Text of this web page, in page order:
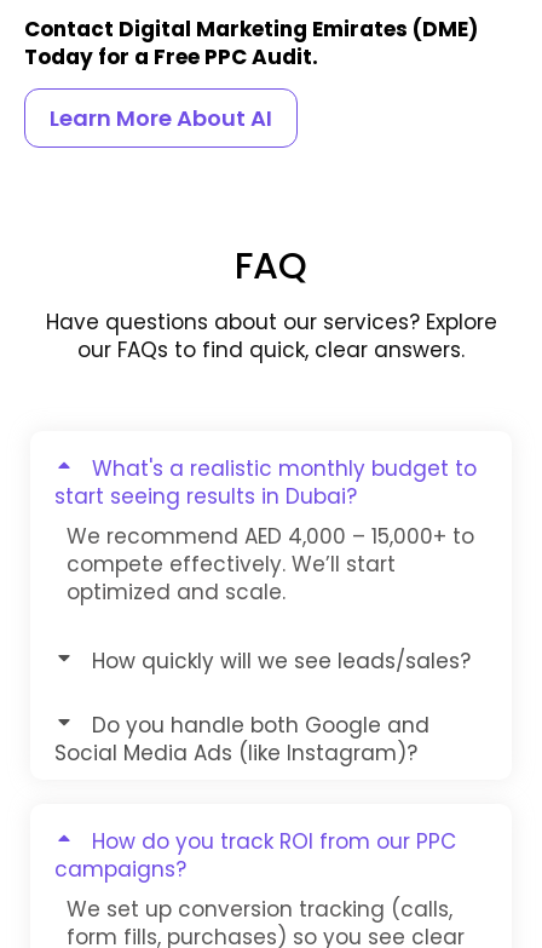
Contact Digital Marketing Emirates (DME)
Today for a Free PPC Audit.
Learn More About AI
FAQ
Have questions about our services? Explore
our FAQs to find quick, clear answers.
What's a realistic monthly budget to
start seeing results in Dubai?
We recommend AED 4,000 – 15,000+ to
compete effectively. We’ll start
optimized and scale.
How quickly will we see leads/sales?
Do you handle both Google and
Social Media Ads (like Instagram)?
How do you track ROI from our PPC
campaigns?
We set up conversion tracking (calls,
form fills, purchases) so you see clear